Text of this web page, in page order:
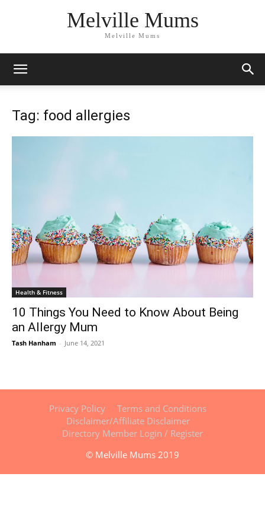
Melville Mums
Melville Mums
Tag: food allergies
Health & Fitness
10 Things You Need to Know About Being
an Allergy Mum
Tash Hanham - June 14, 2021
Privacy Policy
Terms and Conditions
Disclaimer/Affiliate Disclaimer
Directory Member Login / Register
© Melville Mums 2019